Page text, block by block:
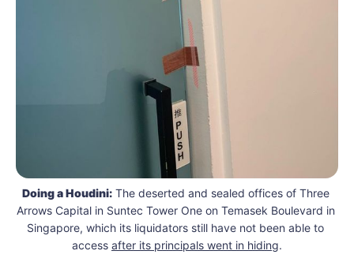
Doing a Houdini: The deserted and sealed offices of Three
Arrows Capital in Suntec Tower One on Temasek Boulevard in
Singapore, which its liquidators still have not been able to
access after its principals went in hiding.